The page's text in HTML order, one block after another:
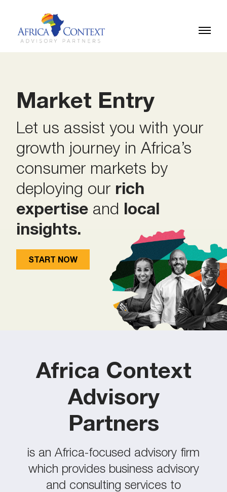
Market Entry
Let us assist you with your
growth journey in Africa’s
consumer markets by
deploying our rich
expertise and local
insights.
START NOW
Africa Context
Advisory
Partners
is an Africa-focused advisory firm
which provides business advisory
and consulting services to